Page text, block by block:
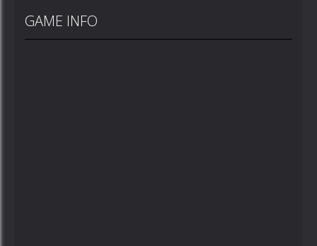
GAME INFO